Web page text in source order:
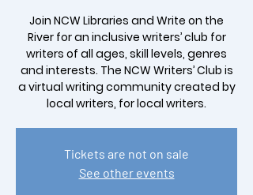
Join NCW Libraries and Write on the
River for an inclusive writers’ club for
writers of all ages, skill levels, genres
and interests. The NCW Writers’ Club is
a virtual writing community created by
local writers, for local writers.
Tickets are not on sale
See other events